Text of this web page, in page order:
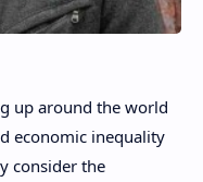
up around the world
economic inequality
consider the